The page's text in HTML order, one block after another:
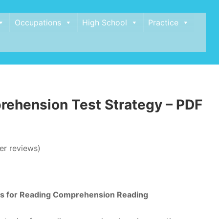
Occupations High School
Practice
Test Strategy – PDF
reviews)
for Reading Comprehension Reading